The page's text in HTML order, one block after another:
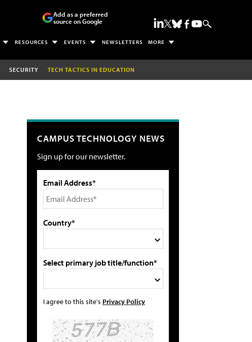
Add as a preferred
source on Google
RESOURCES EVENTS NEWSLETTERS MORE
SECURITY TECH TACTICS IN EDUCATION
CAMPUS TECHNOLOGY NEWS
Sign up for our newsletter.
Email Address*
Country*
Select primary job title/function*
I agree to this site's Privacy Policy